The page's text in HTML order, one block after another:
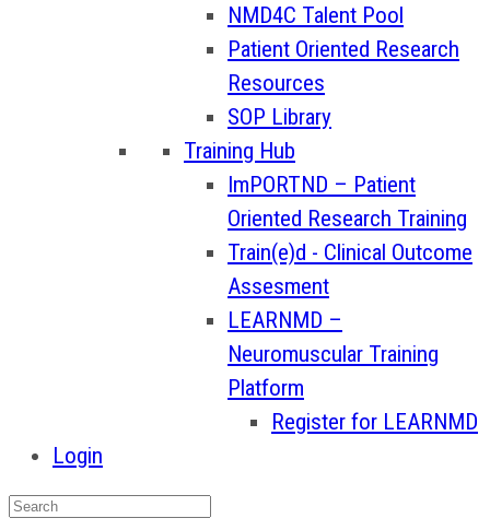
NMD4C Talent Pool
Patient Oriented Research
Resources
SOP Library
Training Hub
ImPORTND – Patient
Oriented Research Training
Train(e)d - Clinical Outcome
Assesment
LEARNMD –
Neuromuscular Training
Platform
Register for LEARNMD
Login